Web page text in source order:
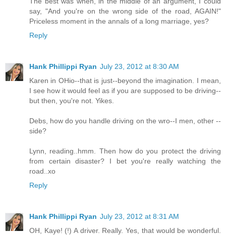
say, "And you're on the wrong side of the road, AGAIN!"
Priceless moment in the annals of a long marriage, yes?
Reply
Hank Phillippi Ryan July 23, 2012 at 8:30 AM
Karen in OHio--that is just--beyond the imagination. I mean,
I see how it would feel as if you are supposed to be driving--
but then, you're not. Yikes.
Debs, how do you handle driving on the wro--I men, other --
side?
Lynn, reading..hmm. Then how do you protect the driving
from certain disaster? I bet you're really watching the
road..xo
Reply
Hank Phillippi Ryan July 23, 2012 at 8:31 AM
OH, Kaye! (!) A driver. Really. Yes, that would be wonderful.